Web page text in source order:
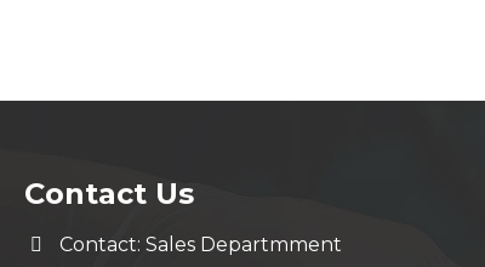
Contact Us
Contact: Sales Departmment